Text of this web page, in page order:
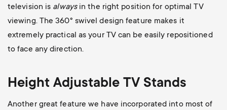
television is always in the right position for optimal TV
viewing. The 360° swivel design feature makes it
extremely practical as your TV can be easily repositioned
to face any direction.
Height Adjustable TV Stands
Another great feature we have incorporated into most of